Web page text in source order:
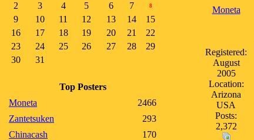
2
3 4 5 6 7 8
9 10 11 12 13 14
15
16
17 18 19 20 21
22
23
24 25 26 27 28
29
30
31
Top Posters
Moneta
2466
Zantetsuken
293
Chinacash
170
Moneta
Registered:
August
2005
Location:
Arizona
USA
Posts:
2,372